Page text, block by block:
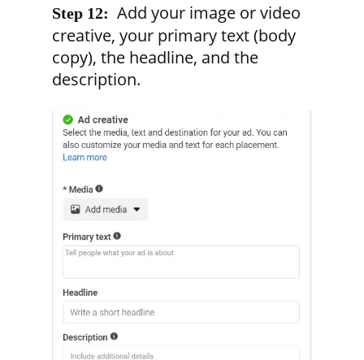
Step 12: Add your image or video
creative, your primary text (body
copy), the headline, and the
description.